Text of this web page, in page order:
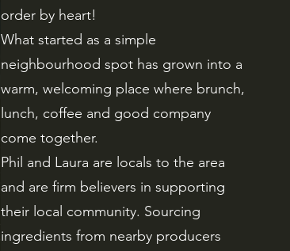
order by heart!
What started as a simple
neighbourhood spot has grown into a
warm, welcoming place where brunch,
lunch, coffee and good company
come together.
Phil and Laura are locals to the area
and are firm believers in supporting
their local community. Sourcing
ingredients from nearby producers